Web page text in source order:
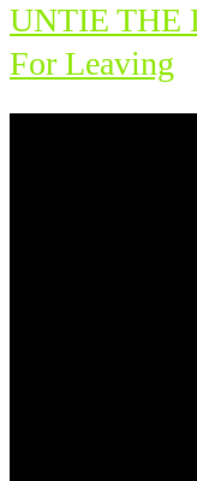
UNTIE THE
For Leaving